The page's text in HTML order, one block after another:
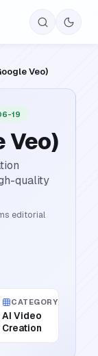
Veo)
19
Veo)
quality
editorial
CATEGORY
AI Video
Creation